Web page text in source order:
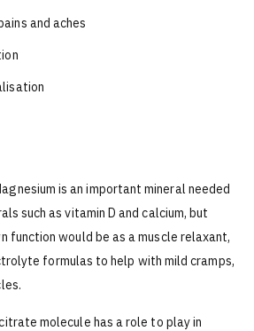
and aches
is an important mineral needed
such as vitamin D and calcium, but
function would be as a muscle relaxant,
formulas to help with mild cramps,
molecule has a role to play in